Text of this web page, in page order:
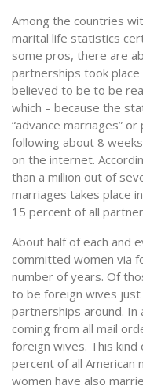
Among the countries
marital life statistics
some pros, there are
partnerships took place
believed to be to be
which – because the
“advance marriages”
following about 8
on the internet.
than a million out of
marriages takes place
15 percent of all
About half of each and
committed women via
number of years. Of
to be foreign wives
partnerships around.
coming from all mail
foreign wives. This
percent of all American
women have also